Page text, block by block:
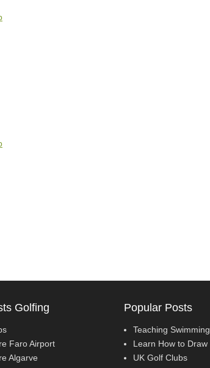
Golfing
Faro Airport
Algarve
Popular Posts
Teaching Swimming
Learn How to Draw
UK Golf Clubs